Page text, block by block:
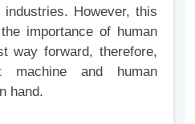
However, this
importance of human
way forward, therefore,
and human
hand.